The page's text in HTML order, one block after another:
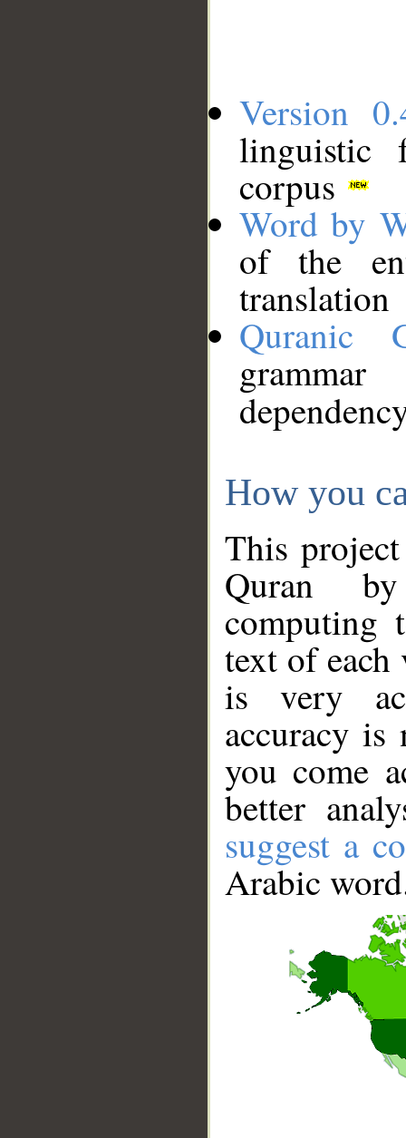
Version
linguistic
corpus
Word by
of the
translation
Quranic
How you
This
Quran
computing
text of
is very
accuracy
you come
better
suggest a
Arabic